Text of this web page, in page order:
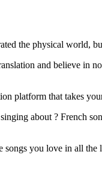
the physical world,
and believe in
platform that takes
about ? French
songs you love in all